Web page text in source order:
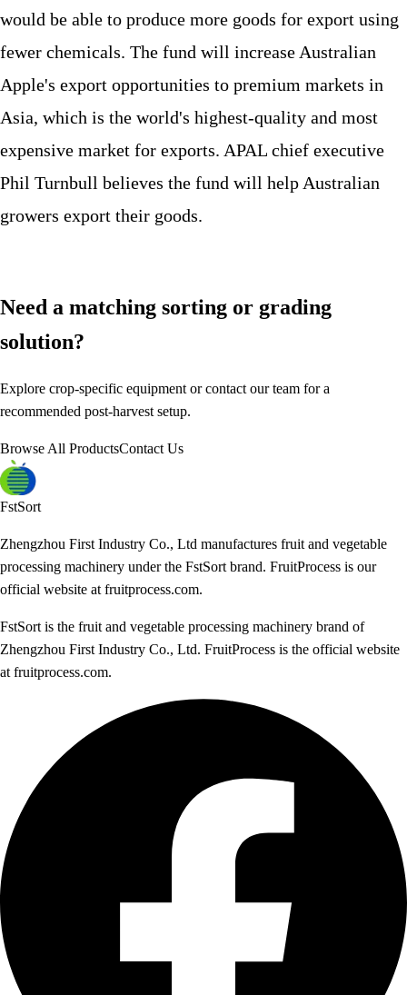
would be able to produce more goods for export using
fewer chemicals. The fund will increase Australian
Apple's export opportunities to premium markets in
Asia, which is the world's highest-quality and most
expensive market for exports. APAL chief executive
Phil Turnbull believes the fund will help Australian
growers export their goods.
Need a matching sorting or grading
solution?
Explore crop-specific equipment or contact our team for a
recommended post-harvest setup.
Browse All ProductsContact Us
FstSort
Zhengzhou First Industry Co., Ltd manufactures fruit and vegetable
processing machinery under the FstSort brand. FruitProcess is our
official website at fruitprocess.com.
FstSort is the fruit and vegetable processing machinery brand of
Zhengzhou First Industry Co., Ltd. FruitProcess is the official website
at fruitprocess.com.